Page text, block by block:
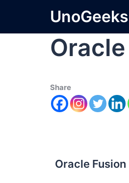
UnoGeeks
Share
Oracle